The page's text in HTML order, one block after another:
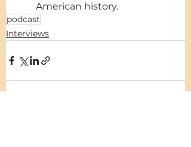
American history.
podcast
Interviews